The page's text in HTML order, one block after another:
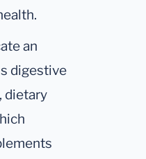
an
digestive
dietary